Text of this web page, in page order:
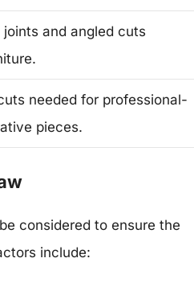
and angled cuts
needed for professional-
pieces.
considered to ensure the
include: